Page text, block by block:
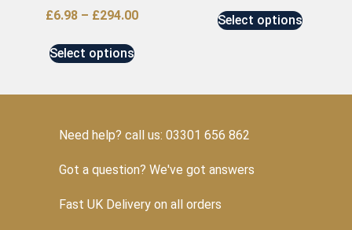
£6.98 – £294.00
Select options
Select options
Need help? call us: 03301 656 862
Got a question? We've got answers
Fast UK Delivery on all orders